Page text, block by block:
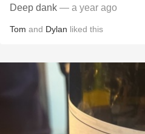
Deep dank — a year ago
Tom and Dylan liked this